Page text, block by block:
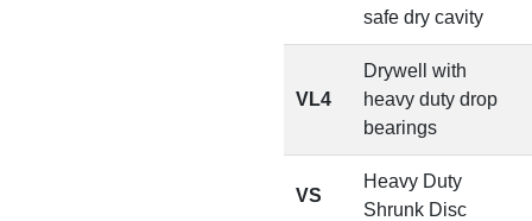
safe dry cavity
VL4
Drywell with
heavy duty drop
bearings
VS
Heavy Duty
Shrunk Disc